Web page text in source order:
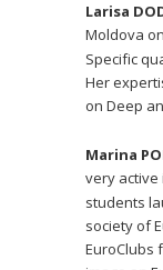
Larisa
Moldova
Specific
Her
on Deep
Marina
very active
students
society of
EuroClubs